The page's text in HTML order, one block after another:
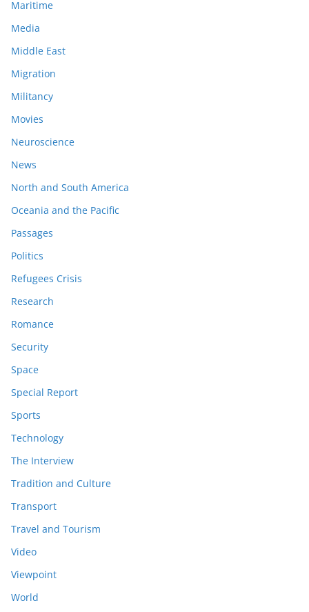
Maritime
Media
Middle East
Migration
Militancy
Movies
Neuroscience
News
North and South America
Oceania and the Pacific
Passages
Politics
Refugees Crisis
Research
Romance
Security
Space
Special Report
Sports
Technology
The Interview
Tradition and Culture
Transport
Travel and Tourism
Video
Viewpoint
World